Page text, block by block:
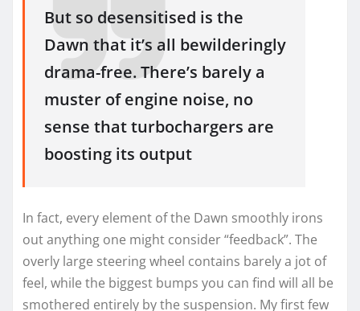
But so desensitised is the
Dawn that it’s all bewilderingly
drama-free. There’s barely a
muster of engine noise, no
sense that turbochargers are
boosting its output
In fact, every element of the Dawn smoothly irons
out anything one might consider “feedback”. The
overly large steering wheel contains barely a jot of
feel, while the biggest bumps you can find will all be
smothered entirely by the suspension. My first few